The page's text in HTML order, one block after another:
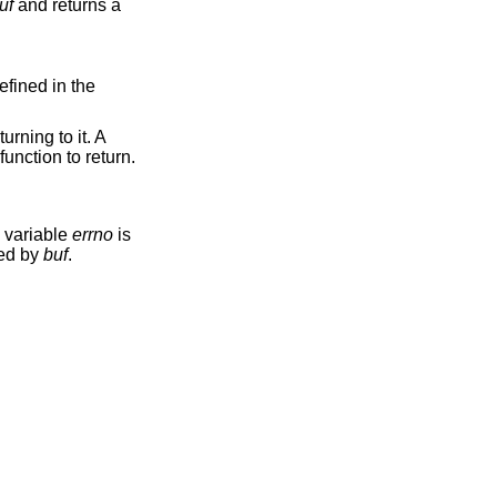
and returns a
in the
to it. A
to return.
variable errnois
by buf.